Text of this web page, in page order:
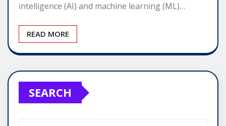
intelligence (AI) and machine learning (ML)…
READ MORE
SEARCH